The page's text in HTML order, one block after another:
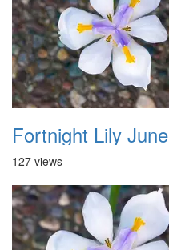
Fortnight Lily
127 views